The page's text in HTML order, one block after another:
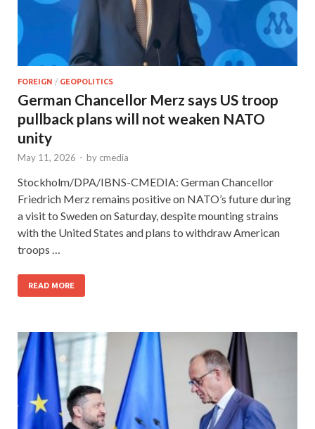
FOREIGN / GEOPOLITICS
German Chancellor Merz says US troop
pullback plans will not weaken NATO
unity
May 11, 2026 - by cmedia
Stockholm/DPA/IBNS-CMEDIA: German Chancellor
Friedrich Merz remains positive on NATO’s future during
a visit to Sweden on Saturday, despite mounting strains
with the United States and plans to withdraw American
troops …
READ MORE